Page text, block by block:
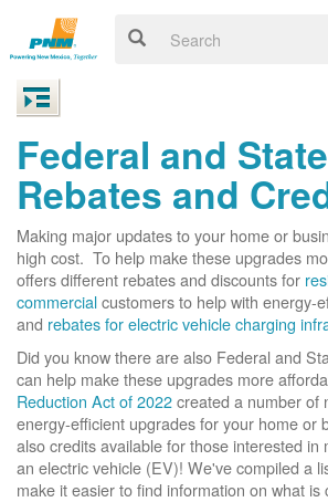
Federal and
Rebates and
Making major updates to your home or
high cost. To help make these upgrades
offers different rebates and discounts for
commercialcustomers to help with energy-
and rebates for electric vehicle charging
Did you know there are also Federal and
can help make these upgrades more
Reduction Act of 2022created a number of
energy-efficient upgrades for your home or
also credits available for those interested in
an electric vehicle (EV)! We've compiled a
make it easier to find information on what is